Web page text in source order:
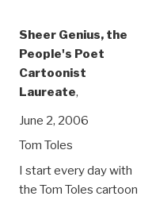
Sheer Genius, the
People's Poet
Cartoonist
Laureate,
June 2, 2006
Tom Toles
I start every day with
the Tom Toles cartoon